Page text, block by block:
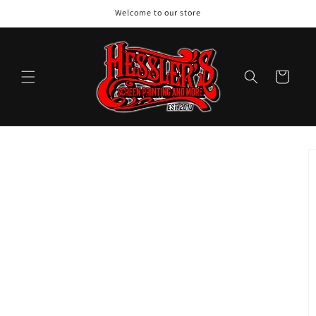
Welcome to our store
Cart